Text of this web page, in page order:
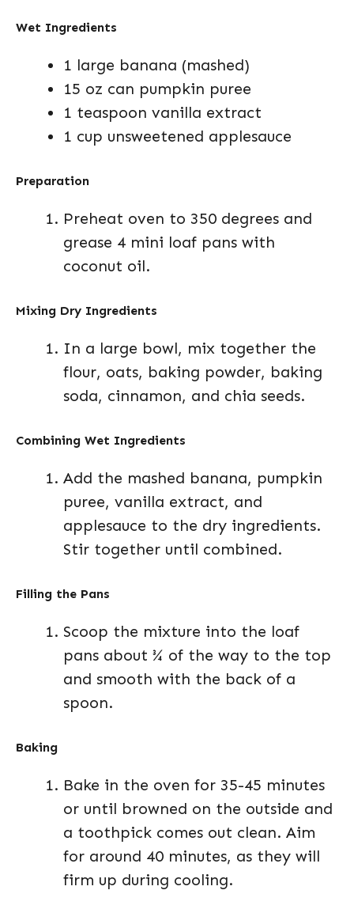
Wet Ingredients
1 large banana (mashed)
15 oz can pumpkin puree
1 teaspoon vanilla extract
1 cup unsweetened applesauce
Preparation
Preheat oven to 350 degrees and
grease 4 mini loaf pans with
coconut oil.
Mixing Dry Ingredients
In a large bowl, mix together the
flour, oats, baking powder, baking
soda, cinnamon, and chia seeds.
Combining Wet Ingredients
Add the mashed banana, pumpkin
puree, vanilla extract, and
applesauce to the dry ingredients.
Stir together until combined.
Filling the Pans
Scoop the mixture into the loaf
pans about ¾ of the way to the top
and smooth with the back of a
spoon.
Baking
Bake in the oven for 35-45 minutes
or until browned on the outside and
a toothpick comes out clean. Aim
for around 40 minutes, as they will
firm up during cooling.